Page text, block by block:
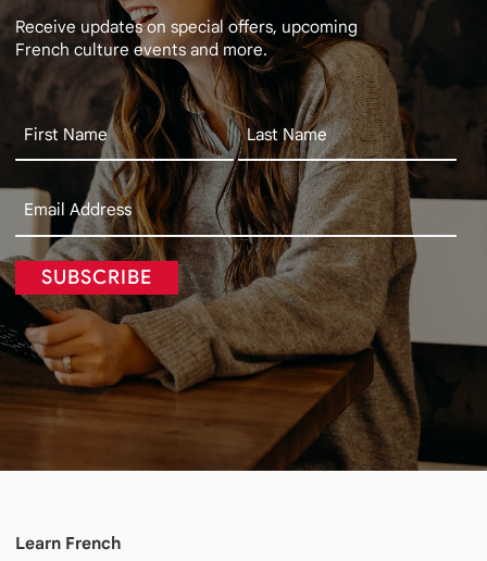
Receive updates on special offers, upcoming
French culture events and more.
SUBSCRIBE
Learn French